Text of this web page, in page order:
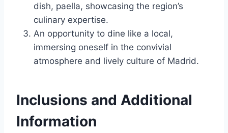
dish, paella, showcasing the region’s
culinary expertise.
An opportunity to dine like a local,
immersing oneself in the convivial
atmosphere and lively culture of Madrid.
Inclusions and Additional
Information